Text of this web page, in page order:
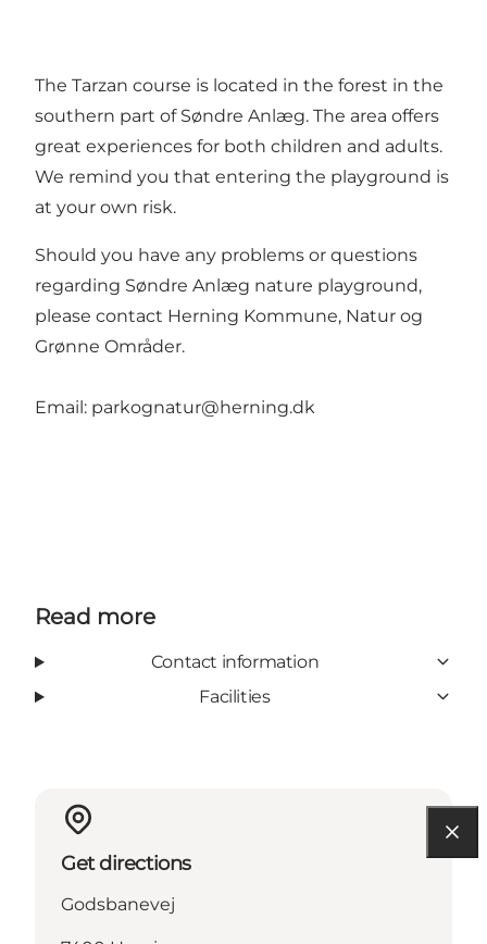
The Tarzan course is located in the forest in the
southern part of Søndre Anlæg. The area offers
great experiences for both children and adults.
We remind you that entering the playground is
at your own risk.
Should you have any problems or questions
regarding Søndre Anlæg nature playground,
please contact Herning Kommune, Natur og
Grønne Områder.
Email: parkognatur@herning.dk
Read more
Contact information
Facilities
Get directions
Godsbanevej